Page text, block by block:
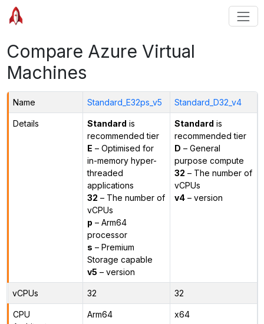
Compare Azure Virtual
Machines
Name Standard_E32ps_v5 Standard_D32_v4
Details Standard is
recommended tier
E – Optimised for
in-memory hyper-
threaded
applications
32 – The number of
vCPUs
p – Arm64
processor
s – Premium
Storage capable
v5 – version
Standard is
recommended tier
D – General
purpose compute
32 – The number of
vCPUs
v4– version
vCPUs 32 32
CPU
Arm64 x64